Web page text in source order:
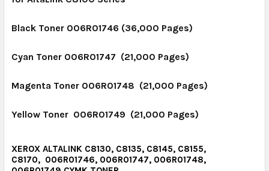
Black Toner 006R01746 (36,000 Pages)
Cyan Toner 006R01747 (21,000 Pages)
Magenta Toner 006R01748 (21,000 Pages)
Yellow Toner 006R01749 (21,000 Pages)
XEROX ALTALINK C8130, C8135, C8145, C8155,
C8170, 006R01746, 006R01747, 006R01748,